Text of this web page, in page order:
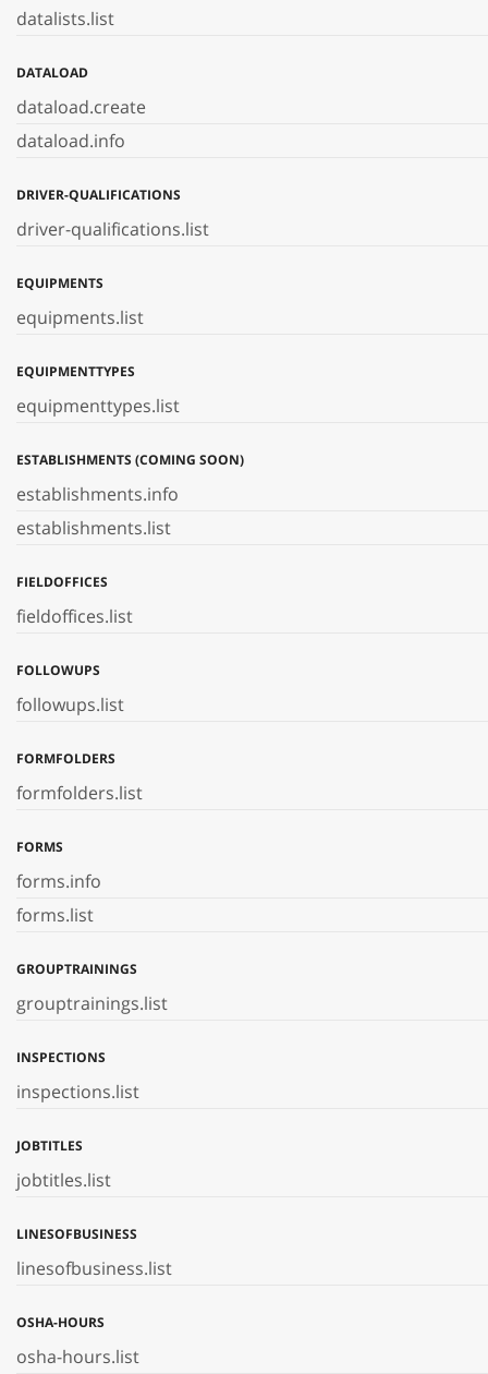
datalists.list
DATALOAD
dataload.create
dataload.info
DRIVER-QUALIFICATIONS
driver-qualifications.list
EQUIPMENTS
equipments.list
EQUIPMENTTYPES
equipmenttypes.list
ESTABLISHMENTS (COMING SOON)
establishments.info
establishments.list
FIELDOFFICES
fieldoffices.list
FOLLOWUPS
followups.list
FORMFOLDERS
formfolders.list
FORMS
forms.info
forms.list
GROUPTRAININGS
grouptrainings.list
INSPECTIONS
inspections.list
JOBTITLES
jobtitles.list
LINESOFBUSINESS
linesofbusiness.list
OSHA-HOURS
osha-hours.list